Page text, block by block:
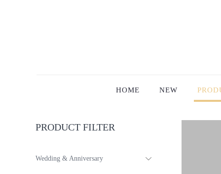
HOME NEW
PRODUCT FILTER
Wedding & Anniversary